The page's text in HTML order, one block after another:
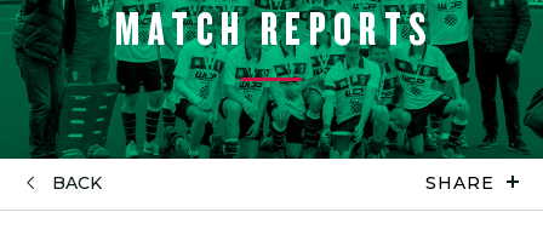
MATCH REPORTS
BACK SHARE